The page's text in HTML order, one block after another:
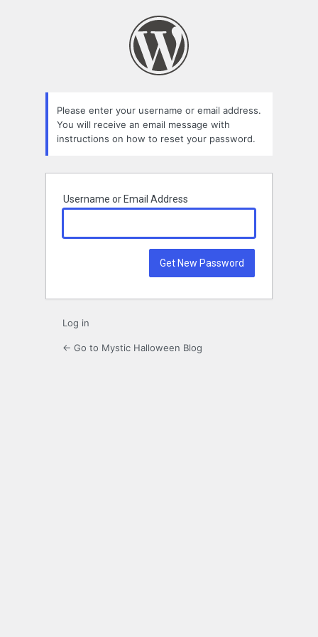
Please enter your username or email address.
You will receive an email message with
instructions on how to reset your password.
Username or Email Address
Log in
← Go to Mystic Halloween Blog